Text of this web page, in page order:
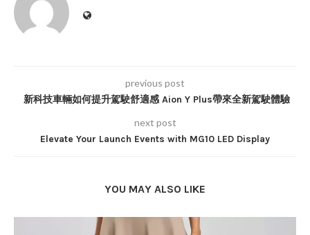
previous post
新科技車輛如何提升駕駛舒適感 Aion Y Plus帶來全新駕駛體驗
next post
Elevate Your Launch Events with MG10 LED Display
YOU MAY ALSO LIKE